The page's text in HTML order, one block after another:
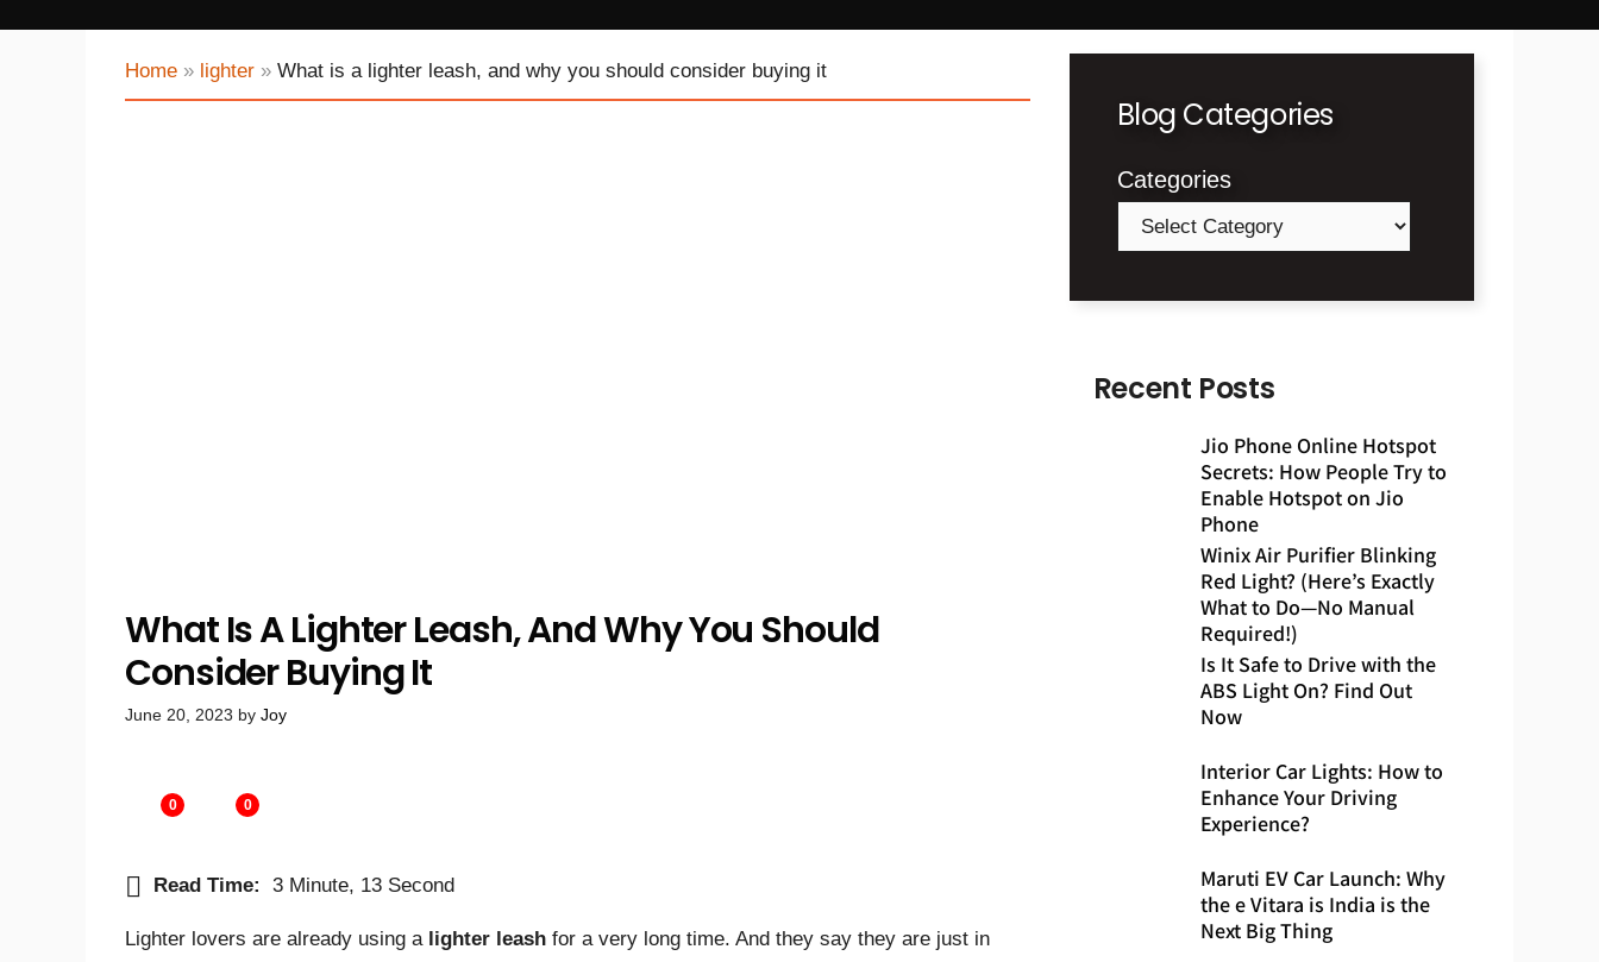
Home » lighter » What is a lighter leash, and why you should consider buying it
What Is A Lighter Leash, And Why You Should
Consider Buying It
June 20, 2023 by Joy
0 0
Read Time: 3 Minute, 13 Second
Lighter lovers are already using a lighter leash for a very long time. And they say they are just in
Blog Categories
Categories
Recent Posts
Jio Phone Online Hotspot
Secrets: How People Try to
Enable Hotspot on Jio
Phone
Winix Air Purifier Blinking
Red Light? (Here’s Exactly
What to Do—No Manual
Required!)
Is It Safe to Drive with the
ABS Light On? Find Out
Now
Interior Car Lights: How to
Enhance Your Driving
Experience?
Maruti EV Car Launch: Why
the e Vitara is India is the
Next Big Thing